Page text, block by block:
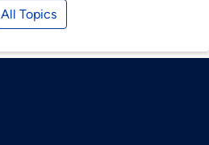
All Topics